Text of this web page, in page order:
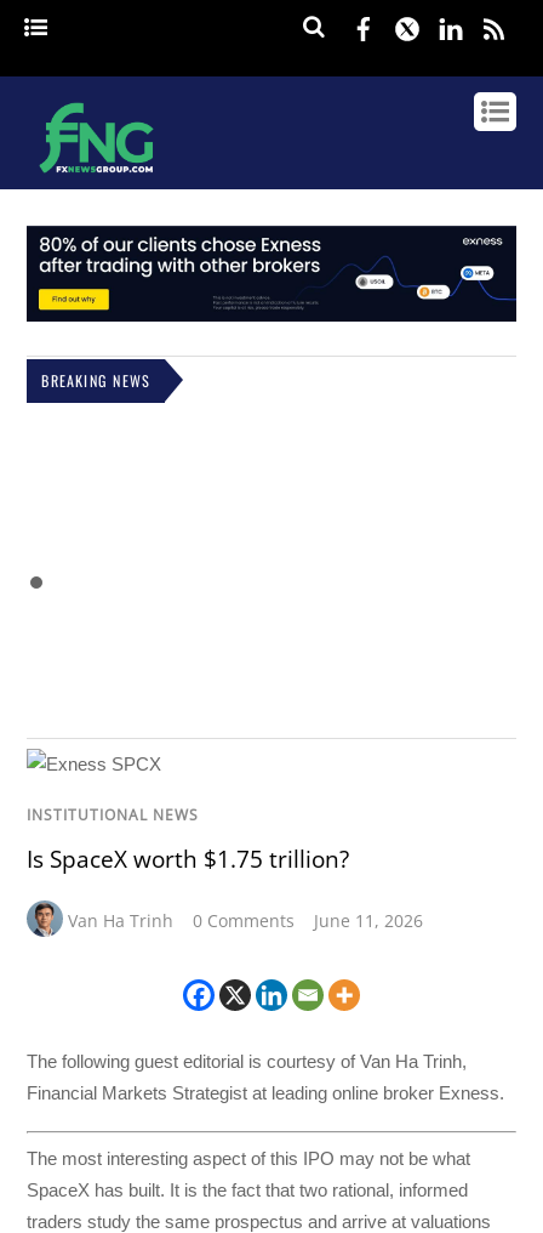
Facebook
Twitter
BREAKING NEWS
INSTITUTIONAL NEWS
Is SpaceX worth $1.75 trillion?
Van Ha Trinh 0 Comments June 11, 2026
The following guest editorial is courtesy of Van Ha Trinh,
Financial Markets Strategist at leading online broker Exness.
The most interesting aspect of this IPO may not be what
SpaceX has built. It is the fact that two rational, informed
traders study the same prospectus and arrive at valuations